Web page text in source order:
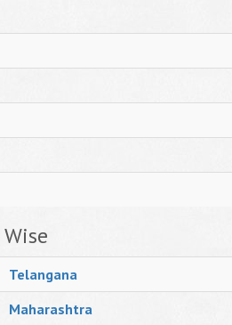
Telangana
Maharashtra